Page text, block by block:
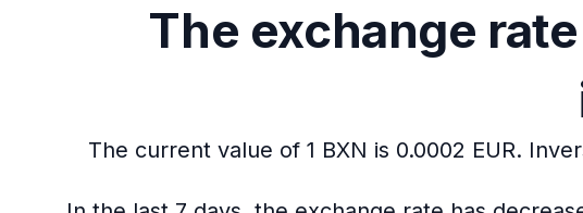
The exchange
The current value of 1 BXN is 0.0002 EUR.